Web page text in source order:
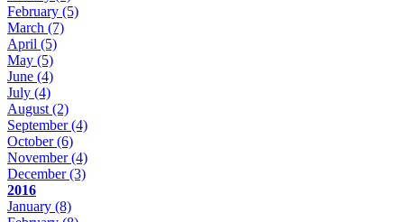
February (5)
March (7)
April (5)
May (5)
June (4)
July (4)
August (2)
September(4)
October(6)
November(4)
December(3)
2016
January (8)